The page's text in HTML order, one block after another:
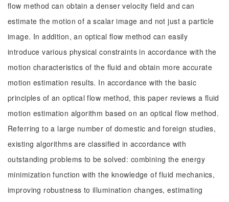
flow method can obtain a denser velocity field and can
estimate the motion of a scalar image and not just a particle
image. In addition, an optical flow method can easily
introduce various physical constraints in accordance with the
motion characteristics of the fluid and obtain more accurate
motion estimation results. In accordance with the basic
principles of an optical flow method, this paper reviews a fluid
motion estimation algorithm based on an optical flow method.
Referring to a large number of domestic and foreign studies,
existing algorithms are classified in accordance with
outstanding problems to be solved: combining the energy
minimization function with the knowledge of fluid mechanics,
improving robustness to illumination changes, estimating